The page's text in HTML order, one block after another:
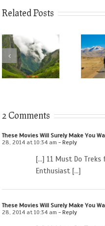
Related Posts
2 Comments
These Movies Will Surely Make You
28, 2014 at 10:34 am - Reply
[…] 11 Must Do
Enthusiast […]
These Movies Will Surely Make You
28, 2014 at 10:34 am - Reply